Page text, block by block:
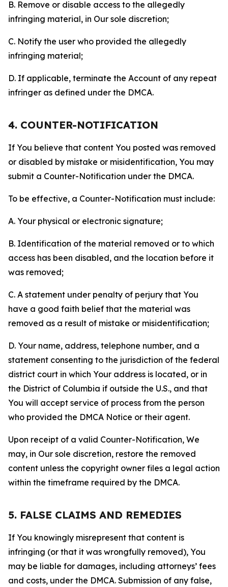
B. Remove or disable access to the allegedly
infringing material, in Our sole discretion;
C. Notify the user who provided the allegedly
infringing material;
D. If applicable, terminate the Account of any repeat
infringer as defined under the DMCA.
4. COUNTER-NOTIFICATION
If You believe that content You posted was removed
or disabled by mistake or misidentification, You may
submit a Counter-Notification under the DMCA.
To be effective, a Counter-Notification must include:
A. Your physical or electronic signature;
B. Identification of the material removed or to which
access has been disabled, and the location before it
was removed;
C. A statement under penalty of perjury that You
have a good faith belief that the material was
removed as a result of mistake or misidentification;
D. Your name, address, telephone number, and a
statement consenting to the jurisdiction of the federal
district court in which Your address is located, or in
the District of Columbia if outside the U.S., and that
You will accept service of process from the person
who provided the DMCA Notice or their agent.
Upon receipt of a valid Counter-Notification, We
may, in Our sole discretion, restore the removed
content unless the copyright owner files a legal action
within the timeframe required by the DMCA.
5. FALSE CLAIMS AND REMEDIES
If You knowingly misrepresent that content is
infringing (or that it was wrongfully removed), You
may be liable for damages, including attorneys’ fees
and costs, under the DMCA. Submission of any false,